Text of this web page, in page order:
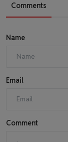
Comments
Name
Email
Comment